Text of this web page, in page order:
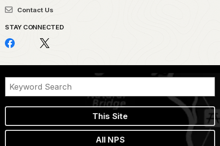
Contact Us
STAY CONNECTED
This Site
All NPS